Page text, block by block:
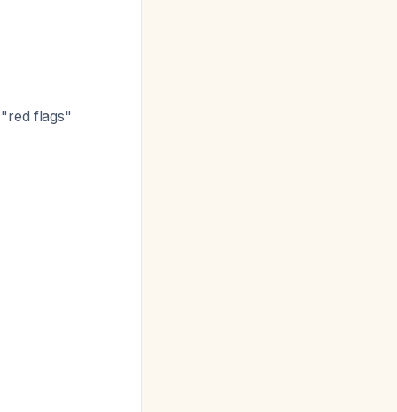
flags"